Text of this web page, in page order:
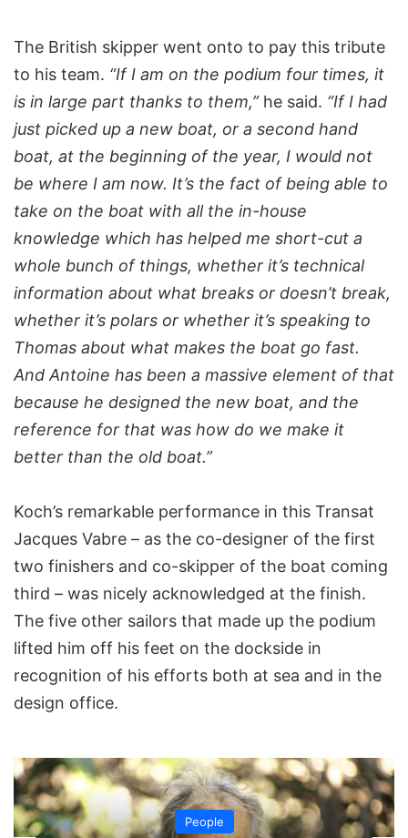
The British skipper went onto to pay this tribute
to his team. “If I am on the podium four times, it
is in large part thanks to them,”he said. “If I had
just picked up a new boat, or a second hand
boat, at the beginning of the year, I would not
be where I am now. It’s the fact of being able to
take on the boat with all the in-house
knowledge which has helped me short-cut a
whole bunch of things, whether it’s technical
information about what breaks or doesn’t break,
whether it’s polars or whether it’s speaking to
Thomas about what makes the boat go fast.
And Antoine has been a massive element of that
because he designed the new boat, and the
reference for that was how do we make it
better than the old boat.”
Koch’s remarkable performance in this Transat
Jacques Vabre – as the co-designer of the first
two finishers and co-skipper of the boat coming
third –­ was nicely acknowledged at the finish.
The five other sailors that made up the podium
lifted him off his feet on the dockside in
recognition of his efforts both at sea and in the
design office.
People